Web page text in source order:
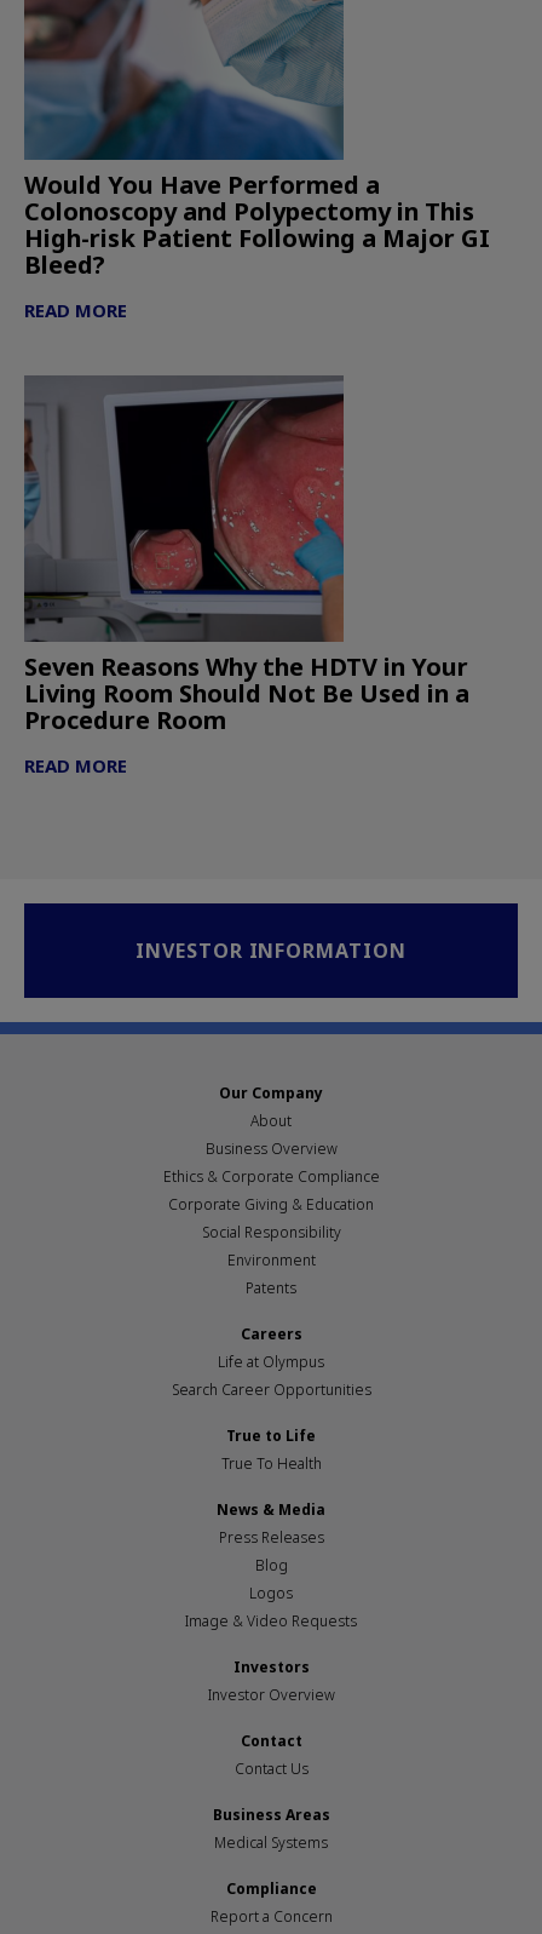
Would You Have Performed a
Colonoscopy and Polypectomy in This
High-risk Patient Following a Major GI
Bleed?
READ MORE
Seven Reasons Why the HDTV in Your
Living Room Should Not Be Used in a
Procedure Room
READ MORE
INVESTOR INFORMATION
Our Company
About
Business Overview
Ethics & Corporate Compliance
Corporate Giving & Education
Social Responsibility
Environment
Patents
Careers
Life at Olympus
Search Career Opportunities
True to Life
True To Health
News & Media
Press Releases
Blog
Logos
Image & Video Requests
Investors
Investor Overview
Contact
Contact Us
Business Areas
Medical Systems
Compliance
Report a Concern